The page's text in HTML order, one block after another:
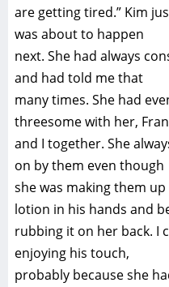
are getting tired.” Kim
was about to happen
next. She had always
and had told me that
many times. She had
threesome with her,
and I together. She
on by them even though
she was making them
lotion in his hands and
rubbing it on her back. I
enjoying his touch,
probably because she